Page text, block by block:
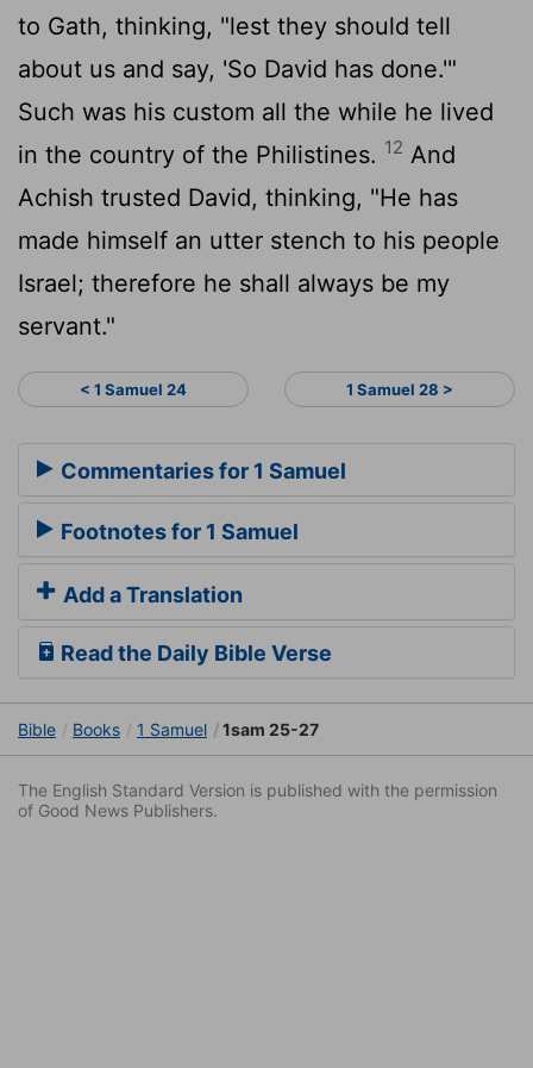
to Gath, thinking, "lest they should tell
about us and say, 'So David has done.'"
Such was his custom all the while he lived
in the country of the Philistines. 12 And
Achish trusted David, thinking, "He has
made himself an utter stench to his people
Israel; therefore he shall always be my
servant."
< 1 Samuel 24 1 Samuel 28 >
Commentaries for 1 Samuel
Footnotes for 1 Samuel
Add a Translation
Read the Daily Bible Verse
Bible Books 1 Samuel 1sam 25-27
The English Standard Version is published with the permission
of Good News Publishers.